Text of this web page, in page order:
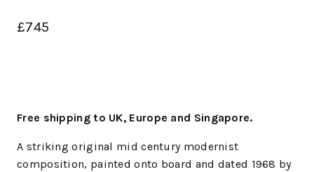
£745
Free shipping to UK, Europe and Singapore.
A striking original mid century modernist
composition, painted onto board and dated 1968 by